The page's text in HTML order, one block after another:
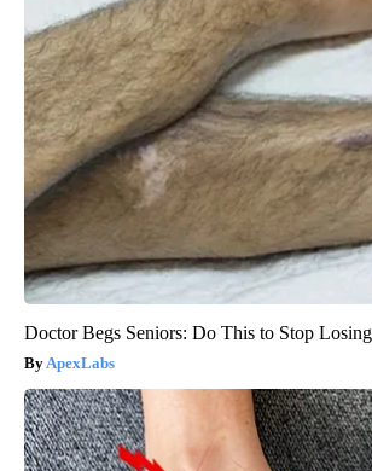
Doctor Begs Seniors: Do This to Stop
ApexLabs